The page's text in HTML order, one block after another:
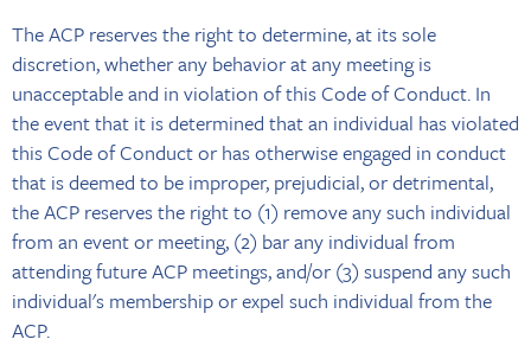
The ACP reserves the right to determine, at its sole
discretion, whether any behavior at any meeting is
unacceptable and in violation of this Code of Conduct. In
the event that it is determined that an individual has violated
this Code of Conduct or has otherwise engaged in conduct
that is deemed to be improper, prejudicial, or detrimental,
the ACP reserves the right to (1) remove any such individual
from an event or meeting, (2) bar any individual from
attending future ACP meetings, and/or (3) suspend any such
individual's membership or expel such individual from the
ACP.